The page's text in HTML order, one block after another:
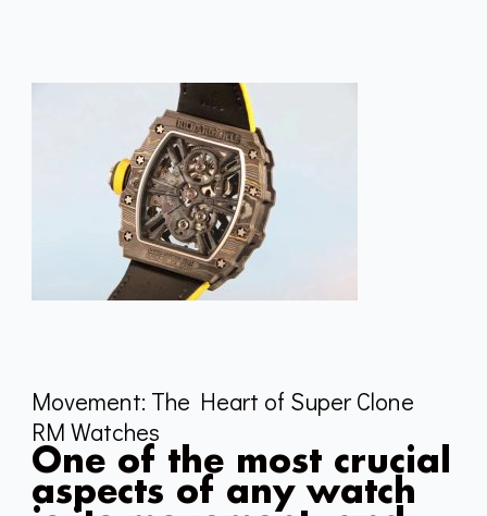
Movement: The Heart of Super Clone
RM Watches
One of the most crucial
aspects of any watch